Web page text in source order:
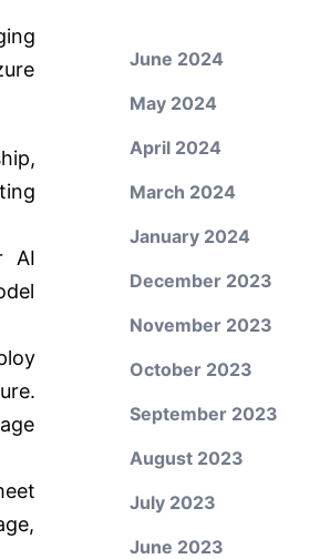
AI
June 2024
May 2024
April 2024
March 2024
January 2024
December 2023
November 2023
October 2023
September 2023
August 2023
July 2023
June 2023